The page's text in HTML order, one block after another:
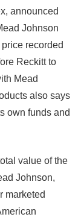
announced
Johnson
recorded
Reckitt to
Mead
also says
own funds and
value of the
Johnson,
marketed